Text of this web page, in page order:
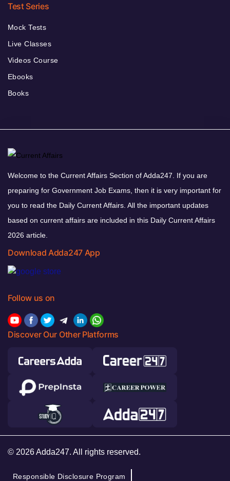
Test Series
Mock Tests
Live Classes
Videos Course
Ebooks
Books
Welcome to the Current Affairs Section of Adda247. If you are
preparing for Government Job Exams, then it is very important for
you to read the Daily Current Affairs. All the important updates
based on current affairs are included in this Daily Current Affairs
2026 article.
Download Adda247 App
Follow us on
Discover Our Other Platforms
© 2026 Adda247. All rights reserved.
Responsible Disclosure Program